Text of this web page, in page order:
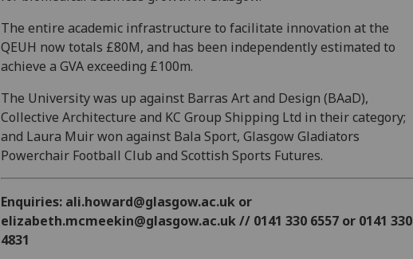
The entire academic infrastructure to facilitate innovation at the
QEUH now totals £80M, and has been independently estimated to
achieve a GVA exceeding £100m.
The University was up against Barras Art and Design (BAaD),
Collective Architecture and KC Group Shipping Ltd in their category;
and Laura Muir won against Bala Sport, Glasgow Gladiators
Powerchair Football Club and Scottish Sports Futures.
Enquiries: ali.howard@glasgow.ac.uk or
elizabeth.mcmeekin@glasgow.ac.uk // 0141 330 6557 or 0141 330
4831